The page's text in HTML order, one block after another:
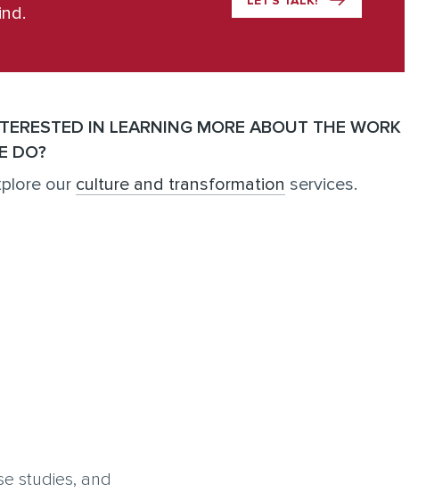
IN LEARNING MORE ABOUT THE WORK
DO?
our culture and transformation services.
studies, and